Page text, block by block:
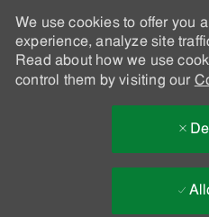
We use cookies to offer you
experience, analyze site
Read about how we use
control them by visiting our